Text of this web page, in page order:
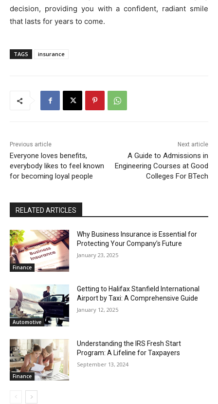
decision, providing you with a confident, radiant smile
that lasts for years to come.
TAGS insurance
Previous article
Everyone loves benefits,
everybody likes to feel known
for becoming loyal people
Next article
A Guide to Admissions in
Engineering Courses at Good
Colleges For BTech
RELATED ARTICLES
Finance
Why Business Insurance is Essential for
Protecting Your Company’s Future
January 23, 2025
Automotive
Getting to Halifax Stanfield International
Airport by Taxi: A Comprehensive Guide
January 12, 2025
Finance
Understanding the IRS Fresh Start
Program: A Lifeline for Taxpayers
September 13, 2024